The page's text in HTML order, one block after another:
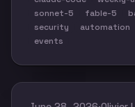
a dense run of
permission, and
model choice
sonnet-5
fable-5
security
automation
events